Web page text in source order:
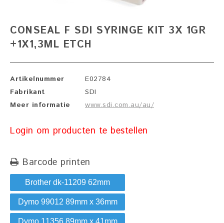
CONSEAL F SDI SYRINGE KIT 3X 1GR
+1X1,3ML ETCH
Artikelnummer
E02784
Fabrikant
SDI
Meer informatie
www.sdi.com.au/au/
Login om producten te bestellen
Barcode printen
Brother dk-11209 62mm
Dymo 99012 89mm x 36mm
Dymo 11356 89mm x 41mm